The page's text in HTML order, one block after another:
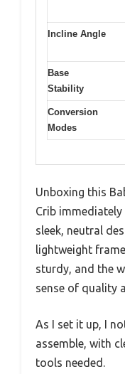
Incline Angle
Base
Stability
Conversion
Modes
Unboxing this
Crib
sleek, neutral
lightweight
sturdy, and the
sense of quality
As I set it up, I
assemble, with
tools needed.